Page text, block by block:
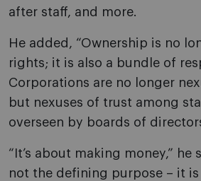
after staff, and more.
He added, “Ownership is no
rights; it is also a bundle of
Corporations are no longer
but nexuses of trust among
overseen by boards of
“It’s about making money,”
not the defining purpose – it